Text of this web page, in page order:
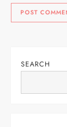
SEARCH